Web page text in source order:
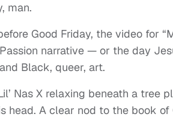
man.
Good Friday, the video for
narrative — or the day
Black, queer, art.
Nas X relaxing beneath a tree
head. A clear nod to the book